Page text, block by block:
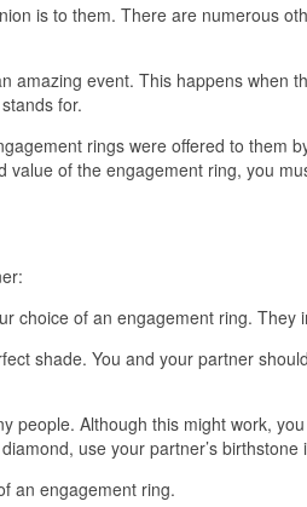
is to them. There are numerous
amazing event. This happens
for.
rings were offered to them
of the engagement ring, you
choice of an engagement ring. They
shade. You and your partner
Although this might work,
use your partner’s birthstone
an engagement ring.